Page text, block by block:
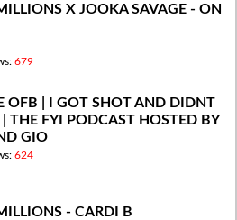
X JOOKA SAVAGE - ON
679
OFB | I GOT SHOT AND DIDNT
| THE FYI PODCAST HOSTED BY
GIO
624
- CARDI B